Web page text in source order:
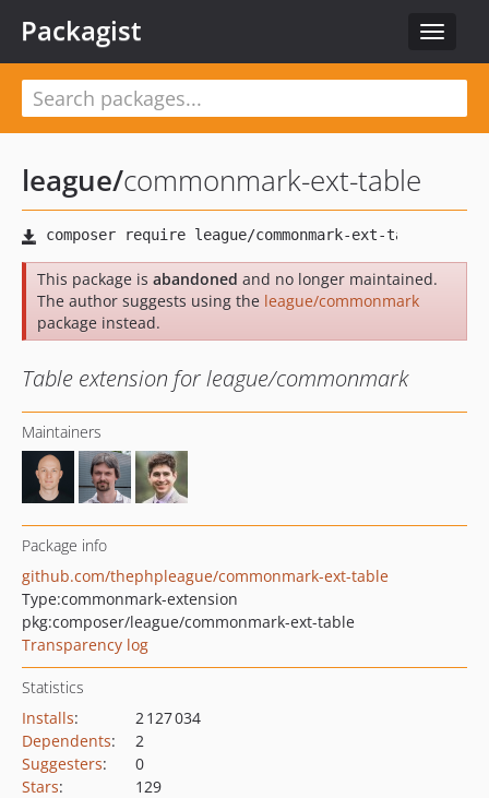
Toggle
Packagist
league/commonmark-ext-table
This package is abandoned and no longer maintained.
The author suggests using the league/commonmark
package instead.
Table extension for league/commonmark
Maintainers
Package info
github.com/thephpleague/commonmark-ext-table
Type:commonmark-extension
pkg:composer/league/commonmark-ext-table
Transparency log
Statistics
Installs:
2 127 034
Dependents:
2
Suggesters:
0
Stars:
129